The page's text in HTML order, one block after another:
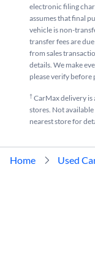
electronic filing
assumes that final
vehicle is non-
transfer fees are
from sales
details. We make
please verify before
†CarMax delivery is
stores. Not
nearest store for
Home Used